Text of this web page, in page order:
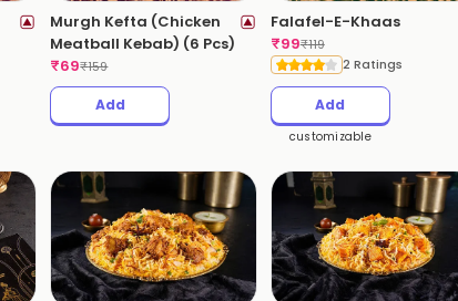
Murgh Kefta (Chicken
Meatball Kebab) (6 Pcs)
₹69₹159
Add
Falafel-E-Khaas
₹99₹119
2 Ratings
Add
customizable